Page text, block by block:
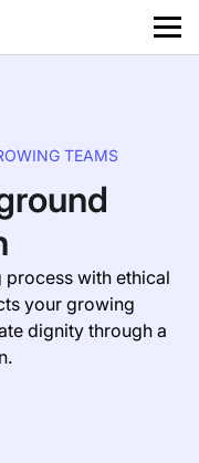
TEAMS
process with ethical
your growing
dignity through a